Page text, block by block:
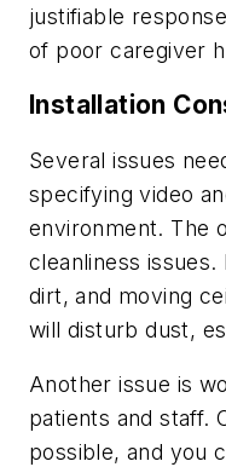
justifiable
of poor caregiver
Installation
Several issues
specifying video
environment. The
cleanliness
dirt, and moving
will disturb dust,
Another issue is
patients and staff.
possible, and you